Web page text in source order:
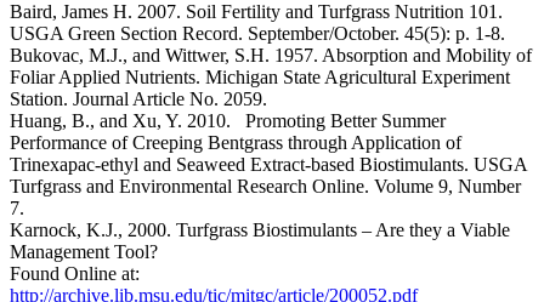
Baird, James H. 2007. Soil Fertility and Turfgrass Nutrition 101.
USGA Green Section Record. September/October. 45(5): p. 1-8.
Bukovac, M.J., and Wittwer, S.H. 1957. Absorption and Mobility of
Foliar Applied Nutrients. Michigan State Agricultural Experiment
Station. Journal Article No. 2059.
Huang, B., and Xu, Y. 2010. Promoting Better Summer
Performance of Creeping Bentgrass through Application of
Trinexapac-ethyl and Seaweed Extract-based Biostimulants. USGA
Turfgrass and Environmental Research Online. Volume 9, Number
7.
Karnock, K.J., 2000. Turfgrass Biostimulants – Are they a Viable
Management Tool?
Found Online at:
http://archive.lib.msu.edu/tic/mitgc/article/200052.pdf